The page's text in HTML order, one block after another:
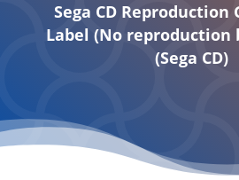
Sega CD Reproduction
Label (No reproduction
(Sega CD)